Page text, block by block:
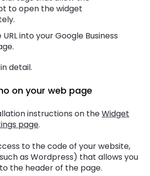
to open the widget
into your Google Business
detail.
on your web page
instructions on theWidget
page.
to the code of your website,
as Wordpress) that allows you
the header of the page.